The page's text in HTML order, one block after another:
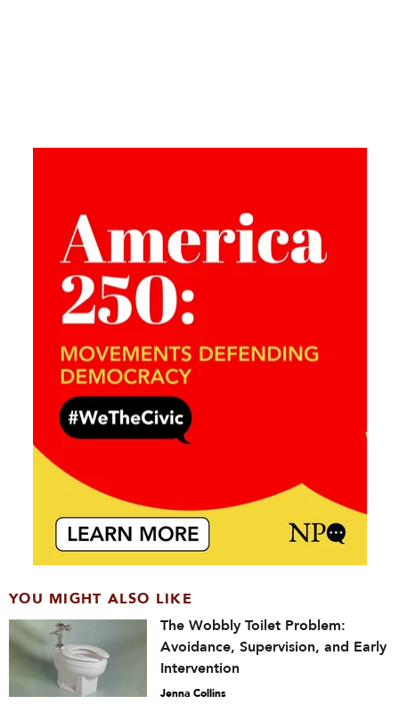
YOU MIGHT ALSO LIKE
The Wobbly Toilet Problem:
Avoidance, Supervision, and Early
Intervention
Jenna Collins